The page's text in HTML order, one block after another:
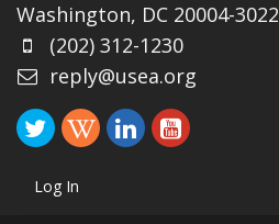
Washington, DC 20004-3022
(202) 312-1230
reply@usea.org
Log In